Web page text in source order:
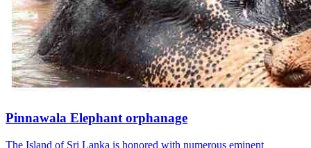
Pinnawala Elephant orphanage
The Island of Sri Lanka is honored with numerous eminent